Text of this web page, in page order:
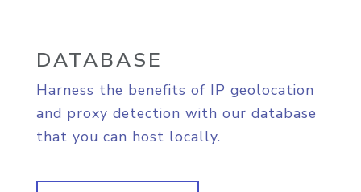
DATABASE
Harness the benefits of IP geolocation
and proxy detection with our database
that you can host locally.